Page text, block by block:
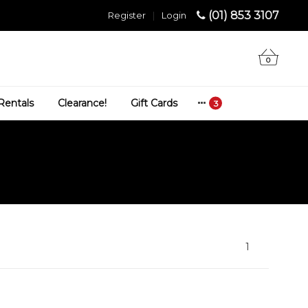
(01) 853 3107
Login
|
Register
0
Clearance! Gift Cards
1